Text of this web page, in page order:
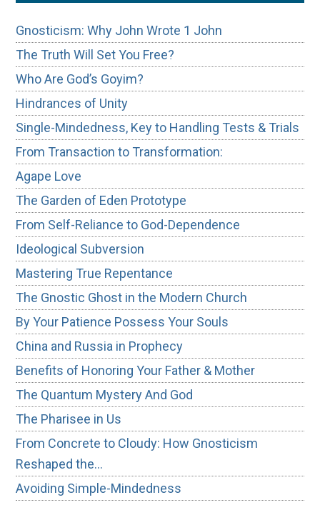
Gnosticism: Why John Wrote 1 John
The Truth Will Set You Free?
Who Are God’s Goyim?
Hindrances of Unity
Single-Mindedness, Key to Handling Tests & Trials
From Transaction to Transformation:
Agape Love
The Garden of Eden Prototype
From Self-Reliance to God-Dependence
Ideological Subversion
Mastering True Repentance
The Gnostic Ghost in the Modern Church
By Your Patience Possess Your Souls
China and Russia in Prophecy
Benefits of Honoring Your Father & Mother
The Quantum Mystery And God
The Pharisee in Us
From Concrete to Cloudy: How Gnosticism
Reshaped the…
Avoiding Simple-Mindedness